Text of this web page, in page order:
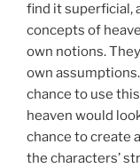
find it superficial,
concepts of
own notions.
own
chance to use
heaven would
chance to create
the characters’